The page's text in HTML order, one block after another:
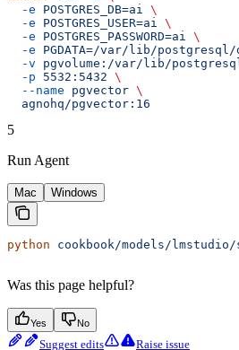
  -e
POSTGRES_DB=ai \
  -e
POSTGRES_USER=ai \
  -e
POSTGRES_PASSWORD=ai \
  -e
PGDATA=/var/lib/postgresql/
  -v
pgvolume:/var/lib/
  -p
5532:5432 \
  --name
pgvector \
  agnohq/pgvector:16
5
Run Agent
Mac Windows
python cookbook/models/
Was this page helpful?
Yes No
Suggest edits Raise issue